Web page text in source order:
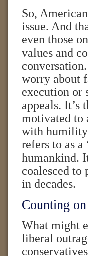
So,
issue. And
even those
values and
worry about
execution or
appeals.
motivated to
with humility
refers to as
humankind.
coalesced to
in decades.
Counting
What might
liberal